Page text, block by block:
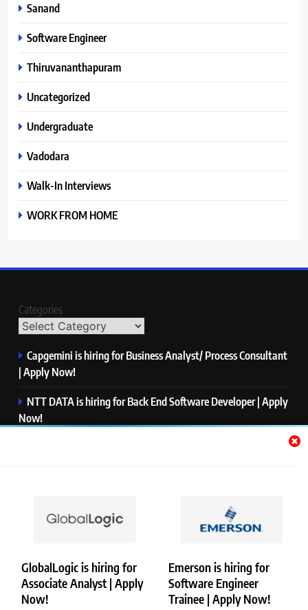
GlobalLogic is hiring for
Associate Analyst | Apply
Now!
Emerson is hiring for
Software Engineer
Trainee | Apply Now!
Sanand
Software Engineer
Thiruvananthapuram
Uncategorized
Undergraduate
Vadodara
Walk-In Interviews
WORK FROM HOME
Categories
Capgemini is hiring for Business Analyst/ Process Consultant
| Apply Now!
NTT DATA is hiring for Back End Software Developer | Apply
Now!
PwC is hiring for Data and Analytics Advisory | Apply Now!
Copyright © Merademyjobs. All Right Reserved. Powered By